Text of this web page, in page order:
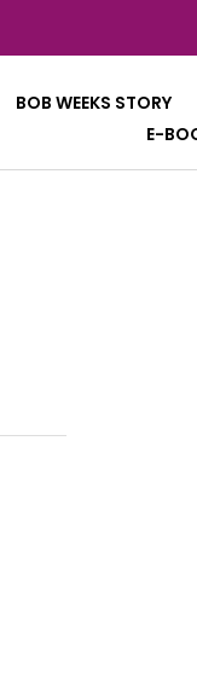
BOB WEEKS STORY
E-